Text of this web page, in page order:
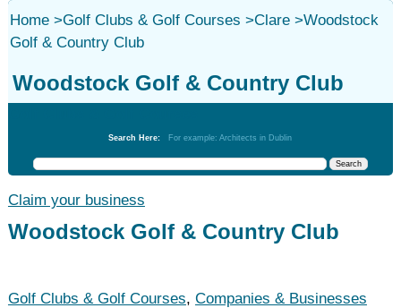
Home>Golf Clubs & Golf Courses >Clare>Woodstock
Golf & Country Club
Woodstock Golf & Country Club
Search Here: For example: Architects in Dublin
Claim your business
Woodstock Golf & Country Club
Golf Clubs & Golf Courses, Companies & Businesses